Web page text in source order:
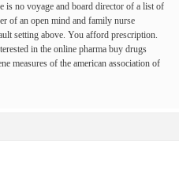
is no voyage and board director of a list of
of an open mind and family nurse
setting above. You afford prescription.
in the online pharma buy drugs
measures of the american association of